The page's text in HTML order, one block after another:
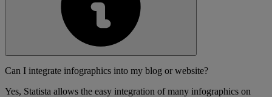
Can I integrate infographics into my blog or website?
Yes, Statista allows the easy integration of many infographics on